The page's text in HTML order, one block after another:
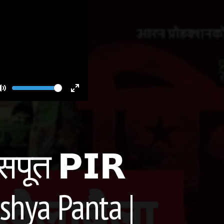
Volume
सपूत 𝗣𝗜𝗥
Panta |